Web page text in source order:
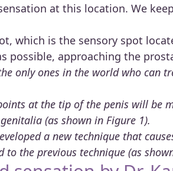
at this location. We
which is the sensory spot
possible, approaching the
only ones in the world who can
at the tip of the penis will be
(as shown in Figure 1).
a new technique that
to the previous technique (as